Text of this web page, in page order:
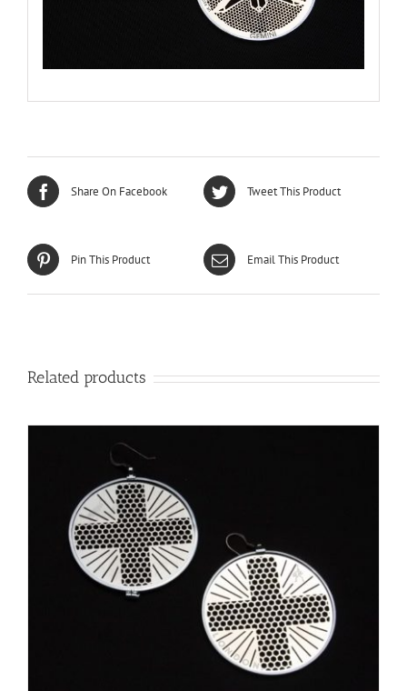
Share On Facebook Tweet This Product
Pin This Product Email This Product
Related products